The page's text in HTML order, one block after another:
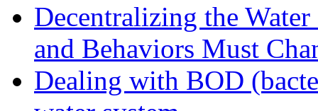
Decentralizing the
and Behaviors Must
Dealing with BOD